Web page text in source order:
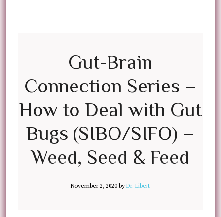
Gut-Brain
Connection Series –
How to Deal with Gut
Bugs (SIBO/SIFO) –
Weed, Seed & Feed
November 2, 2020 byDr. Libert